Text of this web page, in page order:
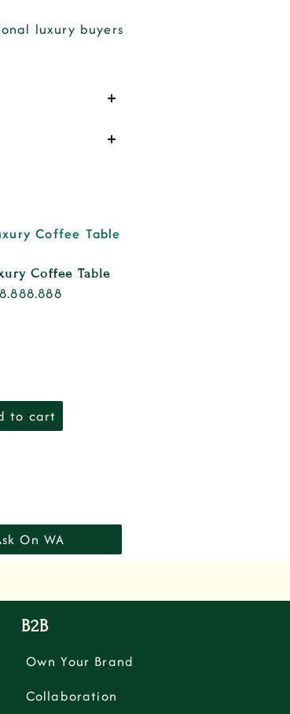
luxury buyers
Coffee Table
to cart
On WA
B2B
Own Your Brand
Collaboration